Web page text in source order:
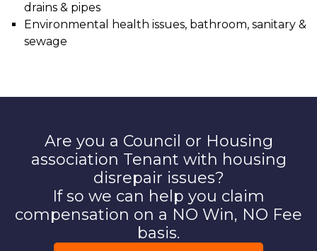
drains & pipes
Environmental health issues, bathroom, sanitary &
sewage
Are you a Council or Housing
association Tenant with housing
disrepair issues?
If so we can help you claim
compensation on a NO Win, NO Fee
basis.